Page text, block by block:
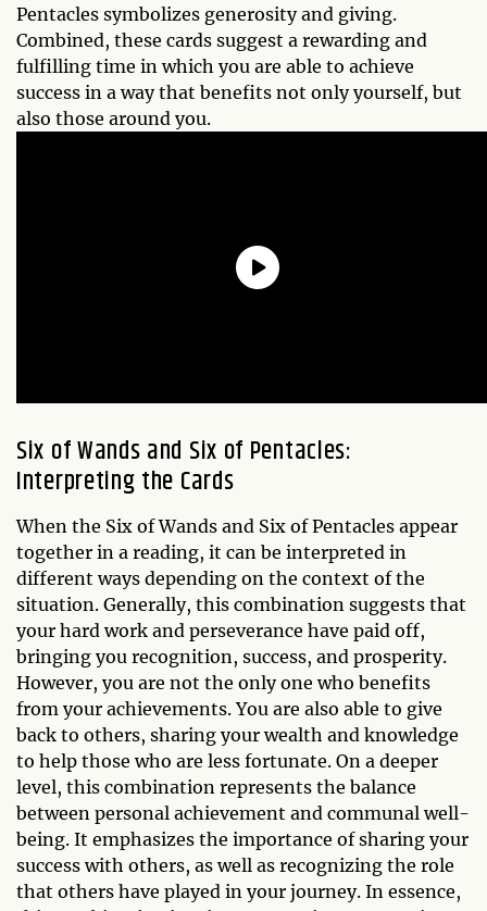
Pentacles symbolizes generosity and giving.
Combined, these cards suggest a rewarding and
fulfilling time in which you are able to achieve
success in a way that benefits not only yourself, but
also those around you.
Six of Wands and Six of Pentacles:
Interpreting the Cards
When the Six of Wands and Six of Pentacles appear
together in a reading, it can be interpreted in
different ways depending on the context of the
situation. Generally, this combination suggests that
your hard work and perseverance have paid off,
bringing you recognition, success, and prosperity.
However, you are not the only one who benefits
from your achievements. You are also able to give
back to others, sharing your wealth and knowledge
to help those who are less fortunate. On a deeper
level, this combination represents the balance
between personal achievement and communal well-
being. It emphasizes the importance of sharing your
success with others, as well as recognizing the role
that others have played in your journey. In essence,